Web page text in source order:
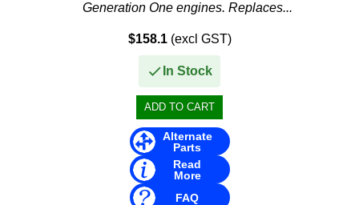
Generation One engines. Replaces...
$158.1(excl GST)
In Stock
Alternate
Parts
Read
More
FAQ